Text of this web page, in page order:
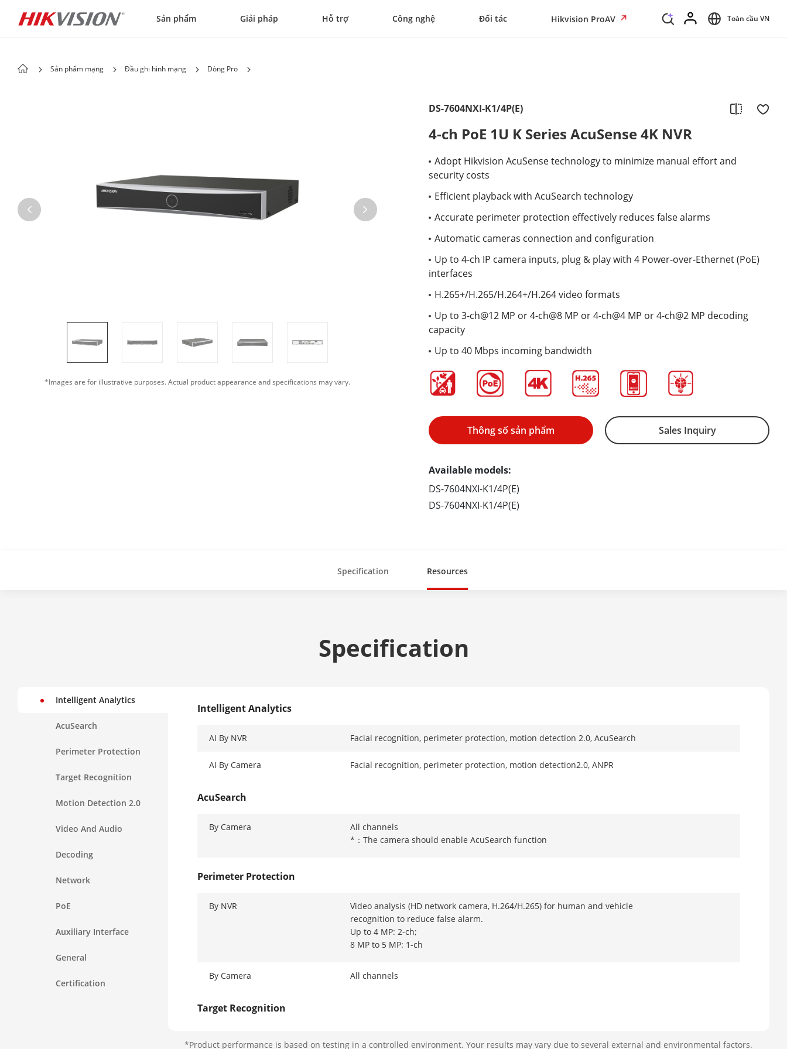
Sản phẩm Giải pháp Hỗ trợ Công nghệ Đối tác Hikvision ProAV Toàn cầu VN
Sản phẩm mạng Đầu ghi hình mạng Dòng Pro
*Images are for illustrative purposes. Actual product appearance and specifications may vary.
DS-7604NXI-K1/4P(E)
4-ch PoE 1U K Series AcuSense 4K NVR
Adopt Hikvision AcuSense technology to minimize manual effort and
security costs
Efficient playback with AcuSearch technology
Accurate perimeter protection effectively reduces false alarms
Automatic cameras connection and configuration
Up to 4-ch IP camera inputs, plug & play with 4 Power-over-Ethernet (PoE)
interfaces
H.265+/H.265/H.264+/H.264 video formats
Up to 3-ch@12 MP or 4-ch@8 MP or 4-ch@4 MP or 4-ch@2 MP decoding
capacity
Up to 40 Mbps incoming bandwidth
Thông số sản phẩm Sales Inquiry
Available models:
DS-7604NXI-K1/4P(E)
DS-7604NXI-K1/4P(E)
Specification Resources
Specification
Intelligent Analytics
AcuSearch
Perimeter Protection
Target Recognition
Motion Detection 2.0
Video And Audio
Decoding
Network
PoE
Auxiliary Interface
General
Certification
Intelligent Analytics
AI By NVR Facial recognition, perimeter protection, motion detection 2.0, AcuSearch
AI By Camera Facial recognition, perimeter protection, motion detection2.0, ANPR
AcuSearch
By Camera
All channels
*：The camera should enable AcuSearch function
Perimeter Protection
By NVR
Video analysis (HD network camera, H.264/H.265) for human and vehicle
recognition to reduce false alarm.
Up to 4 MP: 2-ch;
8 MP to 5 MP: 1-ch
By Camera All channels
Target Recognition
*Product performance is based on testing in a controlled environment. Your results may vary due to several external and environmental factors.